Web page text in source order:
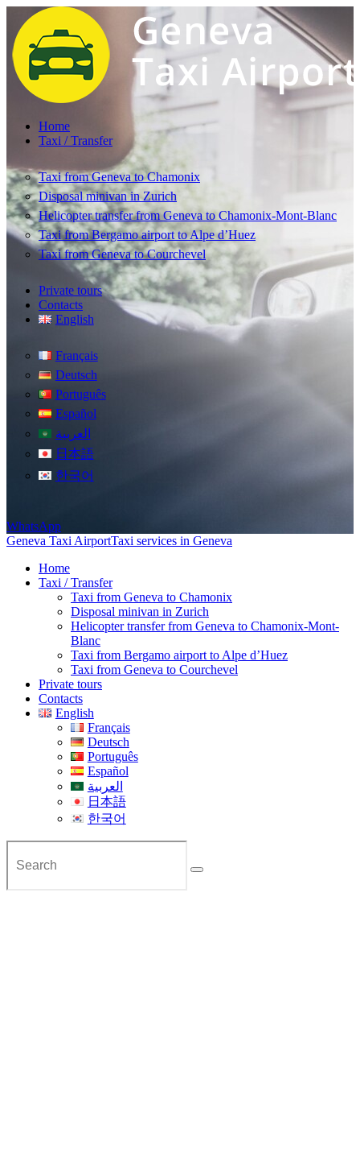
Home
Taxi / Transfer
Taxi from Geneva to Chamonix
Disposal minivan in Zurich
Helicopter transfer from Geneva to Chamonix-Mont-Blanc
Taxi from Bergamo airport to Alpe d’Huez
Taxi from Geneva to Courchevel
Private tours
Contacts
English
Français
Deutsch
Português
Español
العربية
日本語
한국어
WhatsApp
Geneva Taxi AirportTaxi services in Geneva
Home
Taxi / Transfer
Taxi from Geneva to Chamonix
Disposal minivan in Zurich
Helicopter transfer from Geneva to Chamonix-Mont-
Blanc
Taxi from Bergamo airport to Alpe d’Huez
Taxi from Geneva to Courchevel
Private tours
Contacts
English
Français
Deutsch
Português
Español
العربية
日本語
한국어